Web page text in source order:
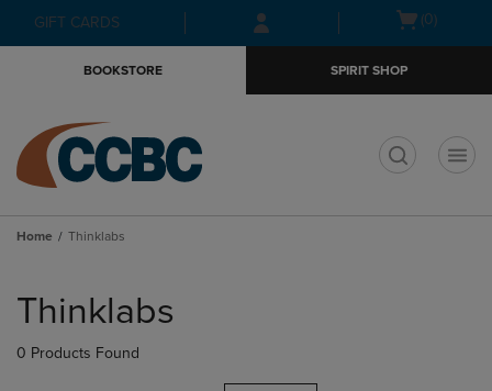
Skip
to
Skip
to
menu
GIFT CARDS
Open(0)
BOOKSTORE SPIRIT SHOP
Home Thinklabs
products
Thinklabs
0 Products Found